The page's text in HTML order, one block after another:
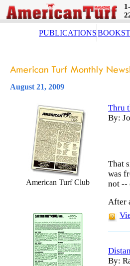
PUBLICATIONS
August 21, 2009
American Turf Club
Thru
By:
That
was
not --
After
By: